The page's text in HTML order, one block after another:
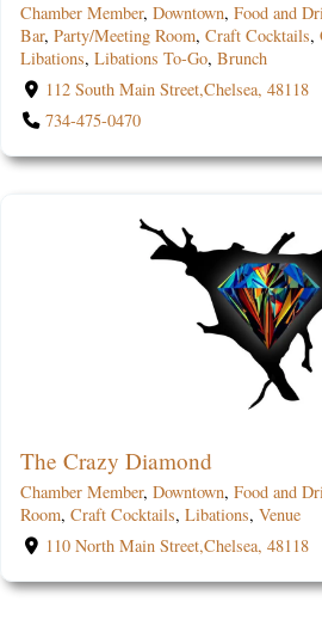
Chamber Member, Downtown, Food and
Bar, Party/Meeting Room, Craft Cocktails,
Libations, Libations To-Go, Brunch
112 South Main Street,Chelsea, 48118
734-475-0470
The Crazy Diamond
Chamber Member, Downtown, Food and
Room, Craft Cocktails, Libations, Venue
110 North Main Street,Chelsea, 48118